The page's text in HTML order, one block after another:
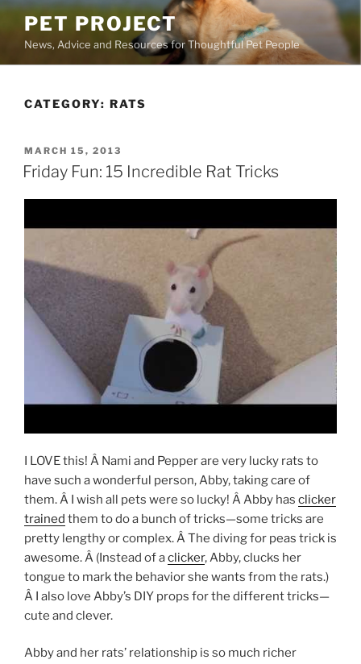
Skip
content
PET PROJECT
News, Advice and Resources for Thoughtful Pet People
CATEGORY: RATS
POSTED
ON
MARCH 15, 2013
Friday Fun: 15 Incredible Rat Tricks
I LOVE this! Â Nami and Pepper are very lucky rats to
have such a wonderful person, Abby, taking care of
them. Â I wish all pets were so lucky! Â Abby has clicker
trained them to do a bunch of tricks—some tricks are
pretty lengthy or complex. Â The diving for peas trick is
awesome. Â (Instead of aclicker, Abby, clucks her
tongue to mark the behavior she wants from the rats.)
Â I also love Abby’s DIY props for the different tricks—
cute and clever.
Abby and her rats’ relationship is so much richer